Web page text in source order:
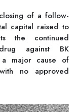
of a follow-
capital raised to
the continued
against BK
a major cause of
no approved